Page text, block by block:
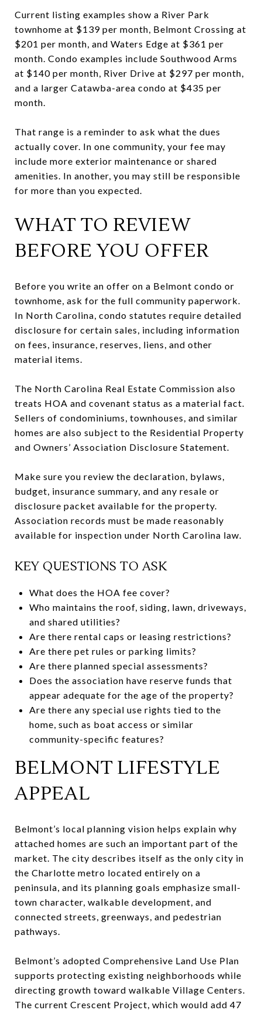
Current listing examples show a River Park
townhome at $139 per month, Belmont Crossing at
$201 per month, and Waters Edge at $361 per
month. Condo examples include Southwood Arms
at $140 per month, River Drive at $297 per month,
and a larger Catawba-area condo at $435 per
month.
That range is a reminder to ask what the dues
actually cover. In one community, your fee may
include more exterior maintenance or shared
amenities. In another, you may still be responsible
for more than you expected.
WHAT TO REVIEW
BEFORE YOU OFFER
Before you write an offer on a Belmont condo or
townhome, ask for the full community paperwork.
In North Carolina, condo statutes require detailed
disclosure for certain sales, including information
on fees, insurance, reserves, liens, and other
material items.
The North Carolina Real Estate Commission also
treats HOA and covenant status as a material fact.
Sellers of condominiums, townhouses, and similar
homes are also subject to the Residential Property
and Owners’ Association Disclosure Statement.
Make sure you review the declaration, bylaws,
budget, insurance summary, and any resale or
disclosure packet available for the property.
Association records must be made reasonably
available for inspection under North Carolina law.
KEY QUESTIONS TO ASK
What does the HOA fee cover?
Who maintains the roof, siding, lawn, driveways,
and shared utilities?
Are there rental caps or leasing restrictions?
Are there pet rules or parking limits?
Are there planned special assessments?
Does the association have reserve funds that
appear adequate for the age of the property?
Are there any special use rights tied to the
home, such as boat access or similar
community-specific features?
BELMONT LIFESTYLE
APPEAL
Belmont’s local planning vision helps explain why
attached homes are such an important part of the
market. The city describes itself as the only city in
the Charlotte metro located entirely on a
peninsula, and its planning goals emphasize small-
town character, walkable development, and
connected streets, greenways, and pedestrian
pathways.
Belmont’s adopted Comprehensive Land Use Plan
supports protecting existing neighborhoods while
directing growth toward walkable Village Centers.
The current Crescent Project, which would add 47